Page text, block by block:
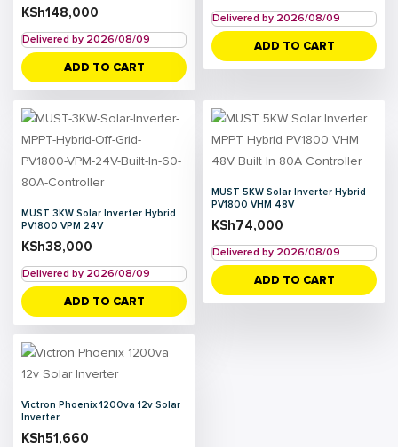
KSh148,000
Delivered by 2026/08/09
ADD TO CART
Delivered by 2026/08/09
ADD TO CART
MUST 3KW Solar Inverter Hybrid
PV1800 VPM 24V
KSh38,000
Delivered by 2026/08/09
ADD TO CART
MUST 5KW Solar Inverter Hybrid
PV1800 VHM 48V
KSh74,000
Delivered by 2026/08/09
ADD TO CART
Victron Phoenix 1200va 12v Solar
Inverter
KSh51,660